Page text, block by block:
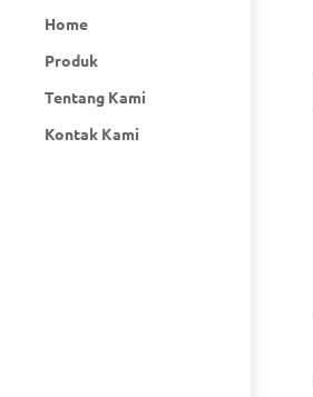
Home
Produk
Tentang Kami
Kontak Kami